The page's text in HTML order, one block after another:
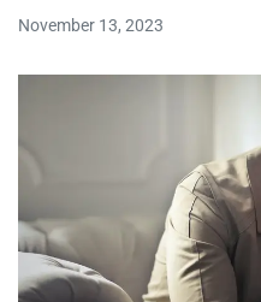
November 13, 2023